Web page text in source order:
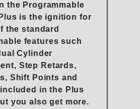
the Programmable
is the ignition for
the standard
features such
Cylinder
Step Retards,
Shift Points and
in the Plus
you also get more.